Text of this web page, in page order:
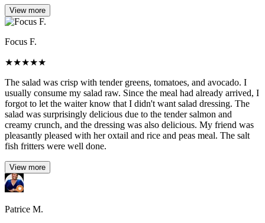
View more
Focus F.
★★★★★
The salad was crisp with tender greens, tomatoes, and avocado. I
usually consume my salad raw. Since the meal had already arrived, I
forgot to let the waiter know that I didn't want salad dressing. The
salad was surprisingly delicious due to the tender salmon and
creamy crunch, and the dressing was also delicious. My friend was
pleasantly pleased with her oxtail and rice and peas meal. The salt
fish fritters were well done.
View more
Patrice M.